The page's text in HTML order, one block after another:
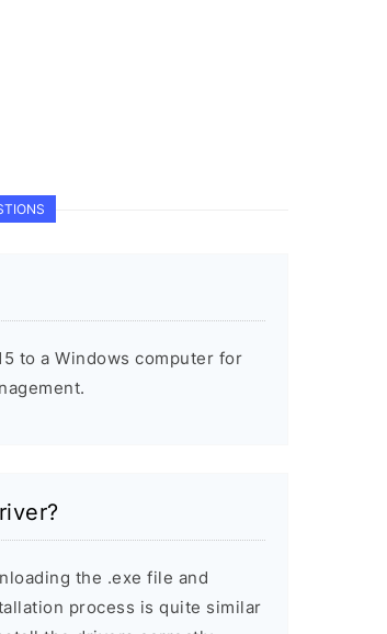
to a Windows computer for
the .exe file and
process is quite similar